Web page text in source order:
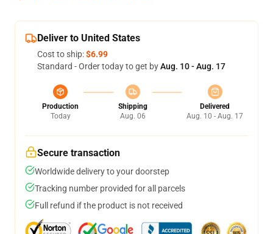
Deliver to United States
Cost to ship:$6.99
Standard - Order today to get byAug. 10 - Aug. 17
Production
Today
Shipping
Aug. 06
Delivered
Aug. 10 - Aug. 17
Secure transaction
Worldwide delivery to your doorstep
Tracking number provided for all parcels
Full refund if the product is not received